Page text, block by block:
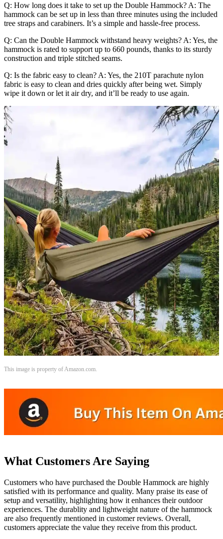
Q: How long does it take to set up the Double Hammock? A: The
hammock can be set up in less than three minutes using the included
tree straps and carabiners. It’s a simple and hassle-free process.
Q: Can the Double Hammock withstand heavy weights? A: Yes, the
hammock is rated to support up to 660 pounds, thanks to its sturdy
construction and triple stitched seams.
Q: Is the fabric easy to clean? A: Yes, the 210T parachute nylon
fabric is easy to clean and dries quickly after being wet. Simply
wipe it down or let it air dry, and it’ll be ready to use again.
This image is property of Amazon.com.
What Customers Are Saying
Customers who have purchased the Double Hammock are highly
satisfied with its performance and quality. Many praise its ease of
setup and versatility, highlighting how it enhances their outdoor
experiences. The durablity and lightweight nature of the hammock
are also frequently mentioned in customer reviews. Overall,
customers appreciate the value they receive from this product.